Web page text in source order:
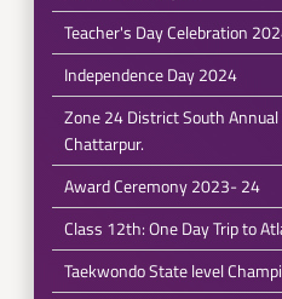
Teacher's Day Celebration
Independence Day 2024
Zone 24 District South
Chattarpur.
Award Ceremony 2023- 24
Class 12th: One Day Trip to
Taekwondo State level